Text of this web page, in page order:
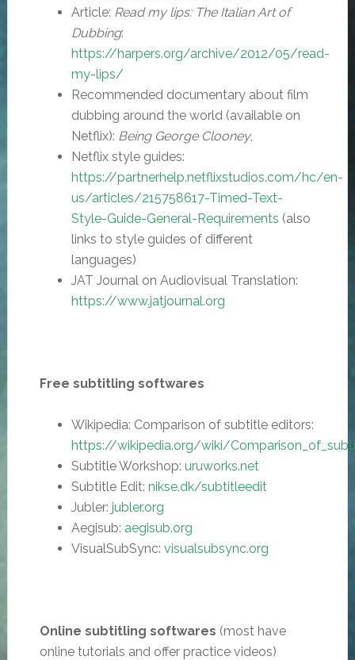
Article: Read my lips: The Italian Art of
Dubbing:
https://harpers.org/archive/2012/05/read-
my-lips/
Recommended documentary about film
dubbing around the world (available on
Netflix): Being George Clooney,
Netflix style guides:
https://partnerhelp.netflixstudios.com/hc/en-
us/articles/215758617-Timed-Text-
Style-Guide-General-Requirements (also
links to style guides of different
languages)
JAT Journal on Audiovisual Translation:
https://www.jatjournal.org
Free subtitling softwares
Wikipedia: Comparison of subtitle editors:
https://wikipedia.org/wiki/
Subtitle Workshop: uruworks.net
Subtitle Edit: nikse.dk/subtitleedit
Jubler: jubler.org
Aegisub: aegisub.org
VisualSubSync: visualsubsync.org
Online subtitling softwares (most have
online tutorials and offer practice videos)